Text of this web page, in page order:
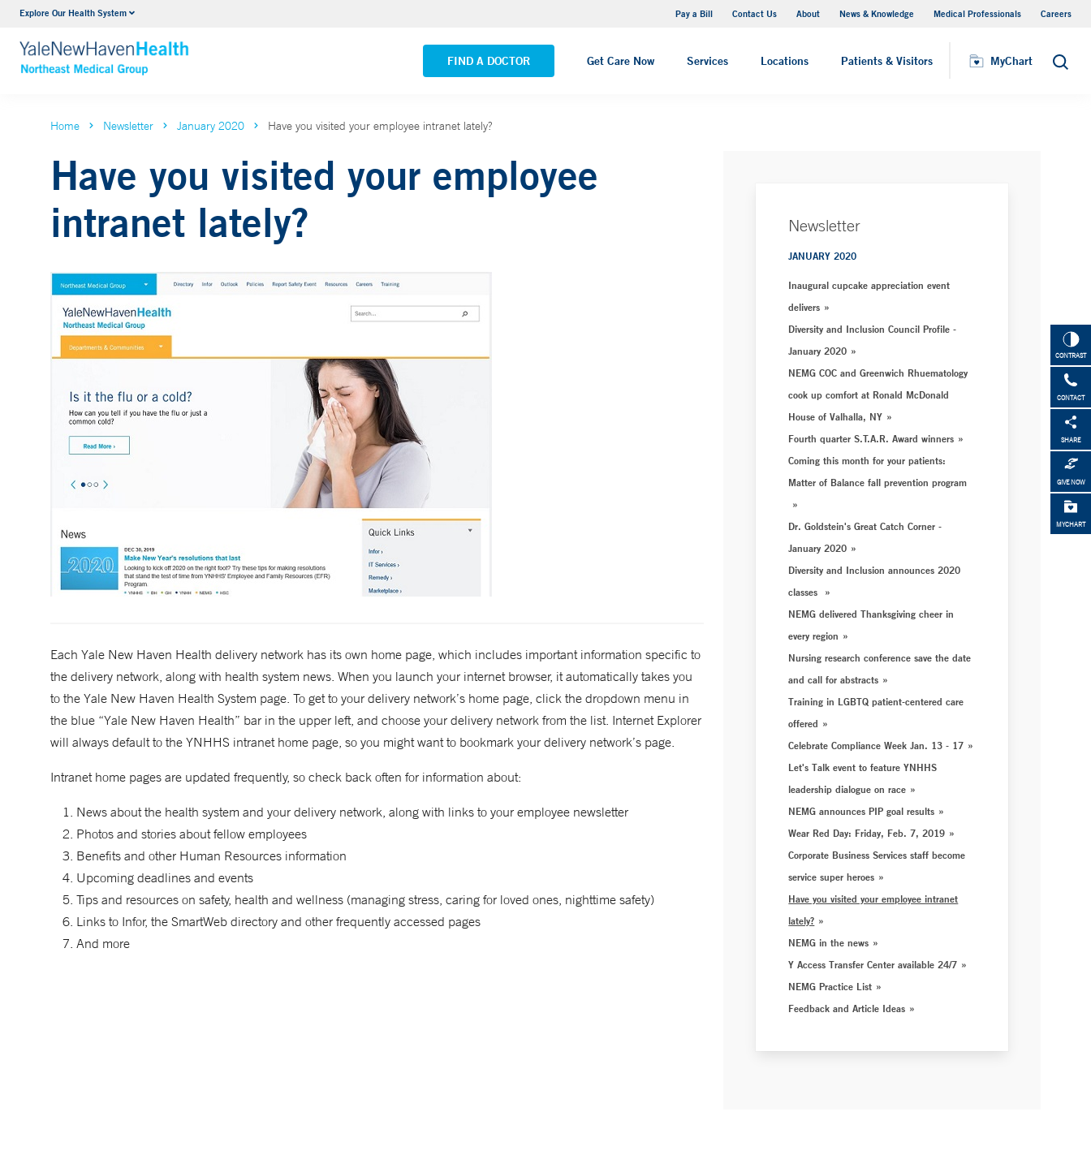
Explore Our Health System Pay a Bill Contact Us About News & Knowledge Medical Professionals Careers
FIND A DOCTOR Get Care Now Services Locations Patients & Visitors MyChart Search
Internal Medicine
VIEW ALL SERVICES VIEW ALL LOCATIONS
CONTRAST
CONTACT
SHARE
GIVE NOW
MYCHART
Home Newsletter January 2020 Have you visited your employee intranet lately?
Have you visited your employee
intranet lately?
Each Yale New Haven Health delivery network has its own home page, which includes important information specific to
the delivery network, along with health system news. When you launch your internet browser, it automatically takes you
to the Yale New Haven Health System page. To get to your delivery network’s home page, click the dropdown menu in
the blue “Yale New Haven Health” bar in the upper left, and choose your delivery network from the list. Internet Explorer
will always default to the YNHHS intranet home page, so you might want to bookmark your delivery network’s page.
Intranet home pages are updated frequently, so check back often for information about:
News about the health system and your delivery network, along with links to your employee newsletter
Photos and stories about fellow employees
Benefits and other Human Resources information
Upcoming deadlines and events
Tips and resources on safety, health and wellness (managing stress, caring for loved ones, nighttime safety)
Links to Infor, the SmartWeb directory and other frequently accessed pages
And more
Newsletter
JANUARY 2020
Inaugural cupcake appreciation event
delivers
Diversity and Inclusion Council Profile -
January 2020
NEMG COC and Greenwich Rhuematology
cook up comfort at Ronald McDonald
House of Valhalla, NY
Fourth quarter S.T.A.R. Award winners
Coming this month for your patients:
Matter of Balance fall prevention program
Dr. Goldstein's Great Catch Corner -
January 2020
Diversity and Inclusion announces 2020
classes
NEMG delivered Thanksgiving cheer in
every region
Nursing research conference save the date
and call for abstracts
Training in LGBTQ patient-centered care
offered
Celebrate Compliance Week Jan. 13 - 17
Let's Talk event to feature YNHHS
leadership dialogue on race
NEMG announces PIP goal results
Wear Red Day: Friday, Feb. 7, 2019
Corporate Business Services staff become
service super heroes
Have you visited your employee intranet
lately?
NEMG in the news
Y Access Transfer Center available 24/7
NEMG Practice List
Feedback and Article Ideas